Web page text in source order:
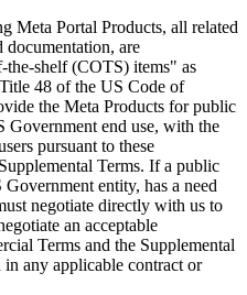
Meta Portal Products, all related
documentation, are
shelf (COTS) items" as
48 of the US Code of
the Meta Products for public
Government end use, with the
pursuant to these
Terms. If a public
entity, has a need
negotiate directly with us to
an acceptable
Terms and the Supplemental
any applicable contract or